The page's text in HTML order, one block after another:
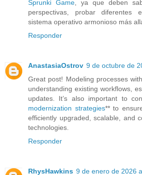
Sprunki Game , ya que deben
perspectivas, probar diferentes
sistema operativo armonioso más
Responder
AnastasiaOstrov 9 de octubre de
Great post! Modeling processes
understanding existing workflows,
updates. It’s also important to
modernization strategies** to
efficiently upgraded, scalable, and
technologies.
Responder
RhysHawkins 9 de enero de 2026